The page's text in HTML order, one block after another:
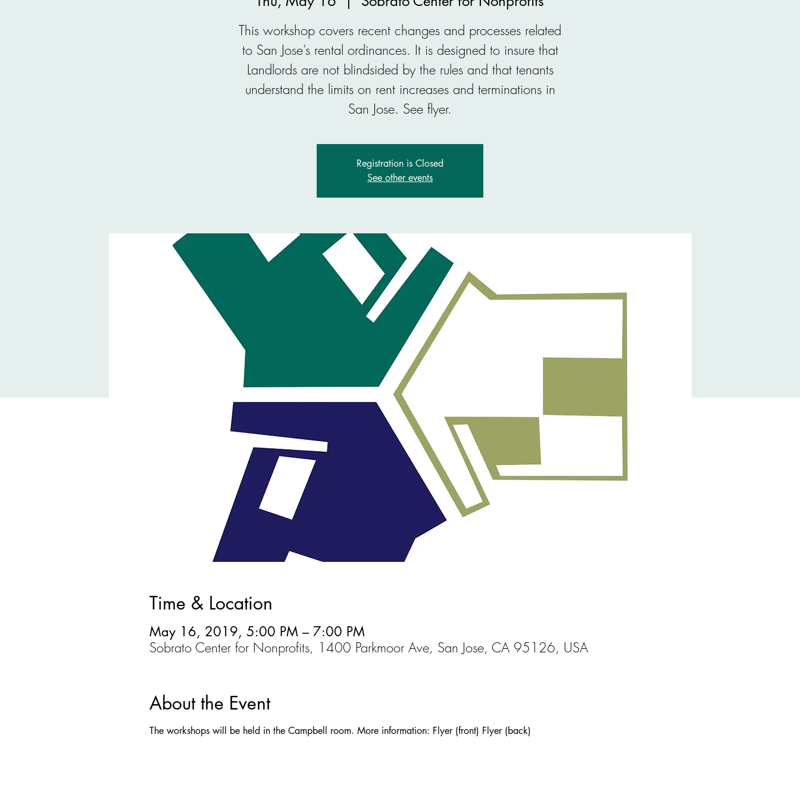
This workshop covers recent changes and processes related
to San Jose’s rental ordinances. It is designed to insure that
Landlords are not blindsided by the rules and that tenants
understand the limits on rent increases and terminations in
San Jose. See flyer.
Registration is Closed
See other events
Time & Location
May 16, 2019, 5:00 PM – 7:00 PM
Sobrato Center for Nonprofits, 1400 Parkmoor Ave, San Jose, CA 95126, USA
About the Event
The workshops will be held in the Campbell room. More information: Flyer (front) Flyer (back)